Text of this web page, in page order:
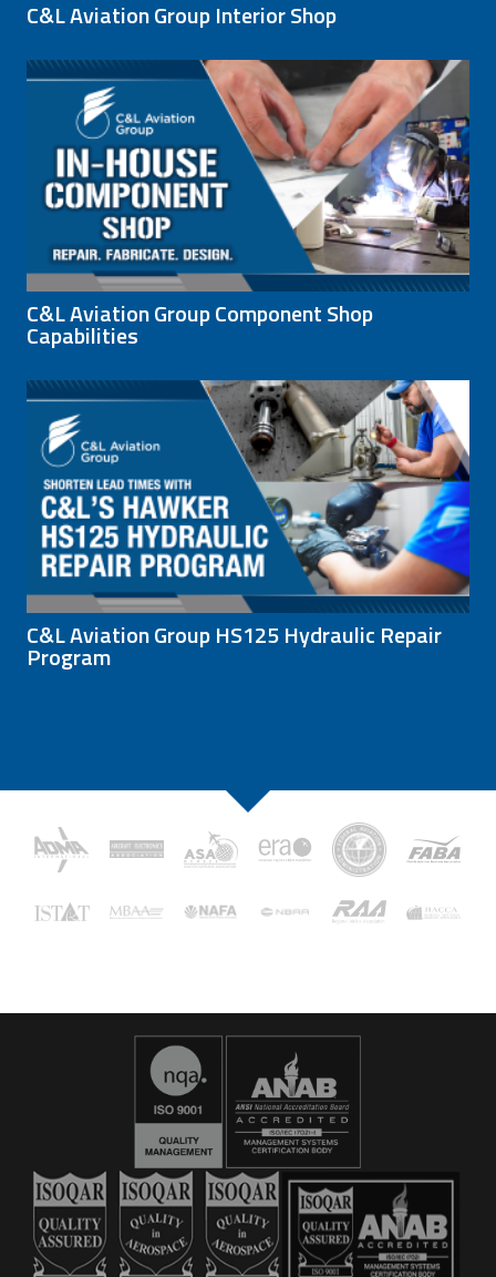
C&L Aviation Group Interior Shop
C&L Aviation Group Component Shop
Capabilities
C&L Aviation Group HS125 Hydraulic Repair
Program
16029
C&L Aerospace
Bangor, ME 04401 (Location Only)